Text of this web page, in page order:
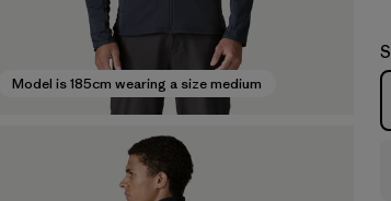
Model is 185cm wearing a size medium